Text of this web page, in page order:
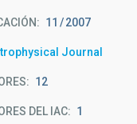
11 2007
Journal
12
DEL IAC 1